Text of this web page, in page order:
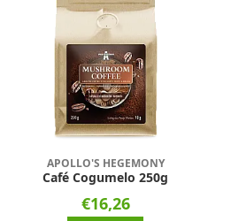
APOLLO'S HEGEMONY
Café Cogumelo 250g
€16,26